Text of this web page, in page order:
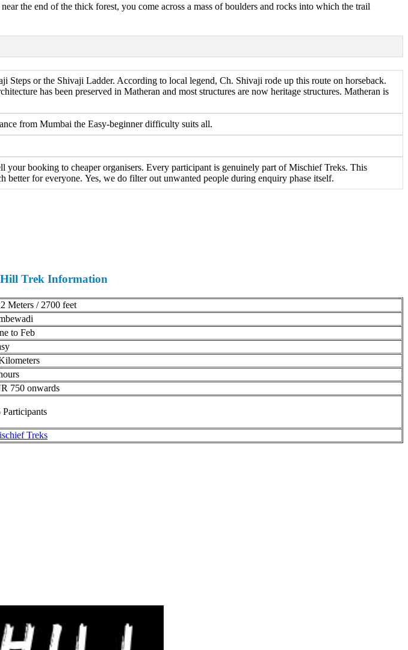
the end of the thick forest, you come across a mass of boulders and rocks into which the trail
Steps or the Shivaji Ladder. According to local legend, Ch. Shivaji rode up this route on horseback.
has been preserved in Matheran and most structures are now heritage structures. Matheran is
from Mumbai the Easy-beginner difficulty suits all.
booking to cheaper organisers. Every participant is genuinely part of Mischief Treks. This
for everyone. Yes, we do filter out unwanted people during enquiry phase itself.
Trek Information
Meters / 2700 feet
to Feb
750 onwards
Participants
Treks